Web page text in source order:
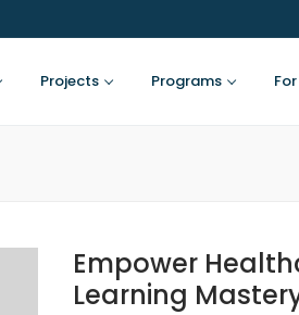
Projects Programs
Empower
Learning